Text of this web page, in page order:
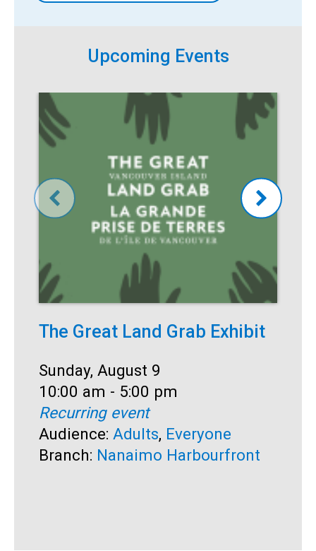
Upcoming Events
The Great Land Grab Exhibit
Date:
Sunday, August 9
Time:
10:00 am - 5:00 pm
Recurring event
Audience: Adults, Everyone
Branch: Nanaimo Harbourfront